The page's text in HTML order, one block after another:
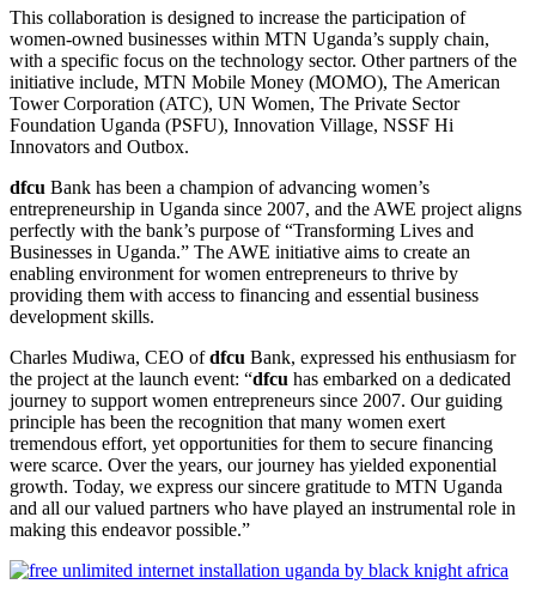
This collaboration is designed to increase the participation of
women-owned businesses within MTN Uganda’s supply chain,
with a specific focus on the technology sector. Other partners of the
initiative include, MTN Mobile Money (MOMO), The American
Tower Corporation (ATC), UN Women, The Private Sector
Foundation Uganda (PSFU), Innovation Village, NSSF Hi
Innovators and Outbox.
dfcu Bank has been a champion of advancing women’s
entrepreneurship in Uganda since 2007, and the AWE project aligns
perfectly with the bank’s purpose of “Transforming Lives and
Businesses in Uganda.” The AWE initiative aims to create an
enabling environment for women entrepreneurs to thrive by
providing them with access to financing and essential business
development skills.
Charles Mudiwa, CEO ofdfcu Bank, expressed his enthusiasm for
the project at the launch event: “dfcu has embarked on a dedicated
journey to support women entrepreneurs since 2007. Our guiding
principle has been the recognition that many women exert
tremendous effort, yet opportunities for them to secure financing
were scarce. Over the years, our journey has yielded exponential
growth. Today, we express our sincere gratitude to MTN Uganda
and all our valued partners who have played an instrumental role in
making this endeavor possible.”